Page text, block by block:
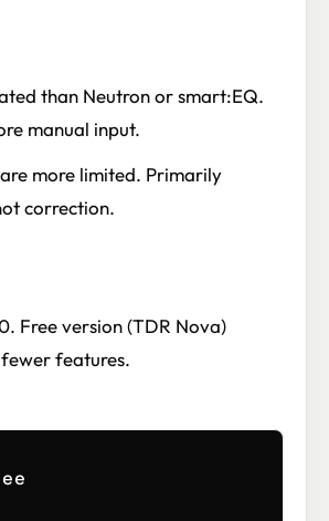
than Neutron or smart:EQ.
manual input.
more limited. Primarily
correction.
Free version (TDR Nova)
features.